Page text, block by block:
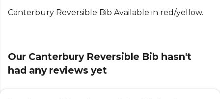
Canterbury Reversible Bib Available in red/yellow.
Our Canterbury Reversible Bib hasn't
had any reviews yet